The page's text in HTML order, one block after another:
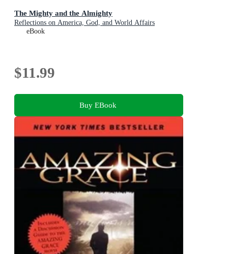
The Mighty and the Almighty
Reflections on America, God, and World Affairs
eBook
$11.99
Buy EBook